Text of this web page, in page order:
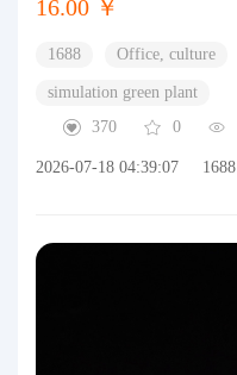
16.00 ￥
1688 Office, culture
simulation green plant
370
0
2026-07-18 04:39:07 1688